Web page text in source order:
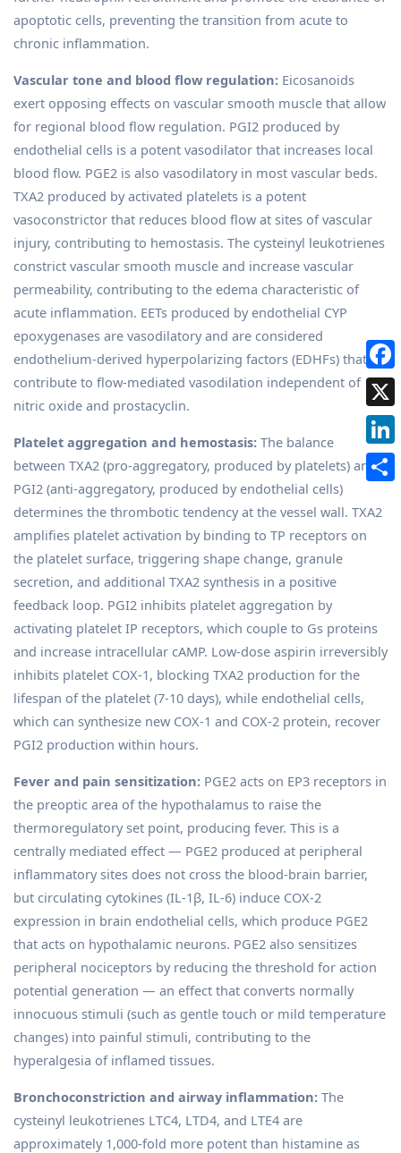
apoptotic cells, preventing the transition from acute to
chronic inflammation.
Vascular tone and blood flow regulation: Eicosanoids
exert opposing effects on vascular smooth muscle that allow
for regional blood flow regulation. PGI2 produced by
endothelial cells is a potent vasodilator that increases local
blood flow. PGE2 is also vasodilatory in most vascular beds.
TXA2 produced by activated platelets is a potent
vasoconstrictor that reduces blood flow at sites of vascular
injury, contributing to hemostasis. The cysteinyl leukotrienes
constrict vascular smooth muscle and increase vascular
permeability, contributing to the edema characteristic of
acute inflammation. EETs produced by endothelial CYP
epoxygenases are vasodilatory and are considered
endothelium-derived hyperpolarizing factors (EDHFs) that
contribute to flow-mediated vasodilation independent of
nitric oxide and prostacyclin.
Platelet aggregation and hemostasis: The balance
between TXA2 (pro-aggregatory, produced by platelets) and
PGI2 (anti-aggregatory, produced by endothelial cells)
determines the thrombotic tendency at the vessel wall. TXA2
amplifies platelet activation by binding to TP receptors on
the platelet surface, triggering shape change, granule
secretion, and additional TXA2 synthesis in a positive
feedback loop. PGI2 inhibits platelet aggregation by
activating platelet IP receptors, which couple to Gs proteins
and increase intracellular cAMP. Low-dose aspirin irreversibly
inhibits platelet COX-1, blocking TXA2 production for the
lifespan of the platelet (7-10 days), while endothelial cells,
which can synthesize new COX-1 and COX-2 protein, recover
PGI2 production within hours.
Fever and pain sensitization: PGE2 acts on EP3 receptors in
the preoptic area of the hypothalamus to raise the
thermoregulatory set point, producing fever. This is a
centrally mediated effect — PGE2 produced at peripheral
inflammatory sites does not cross the blood-brain barrier,
but circulating cytokines (IL-1β, IL-6) induce COX-2
expression in brain endothelial cells, which produce PGE2
that acts on hypothalamic neurons. PGE2 also sensitizes
peripheral nociceptors by reducing the threshold for action
potential generation — an effect that converts normally
innocuous stimuli (such as gentle touch or mild temperature
changes) into painful stimuli, contributing to the
hyperalgesia of inflamed tissues.
Bronchoconstriction and airway inflammation: The
cysteinyl leukotrienes LTC4, LTD4, and LTE4 are
approximately 1,000-fold more potent than histamine as